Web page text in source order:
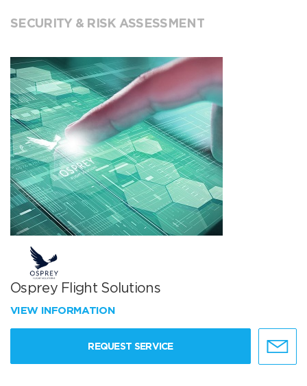
SECURITY & RISK ASSESSMENT
Osprey Flight Solutions
VIEW INFORMATION
REQUEST SERVICE